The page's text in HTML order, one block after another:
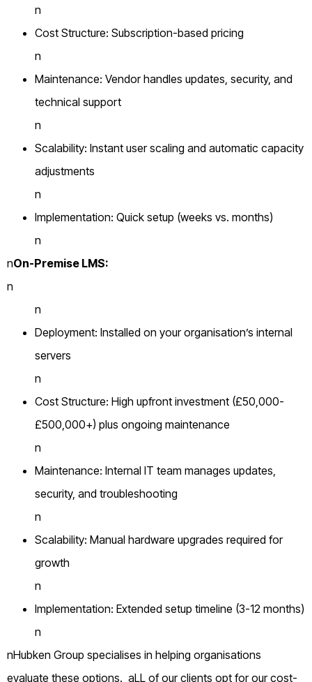
n
Cost Structure: Subscription-based pricing
n
Maintenance: Vendor handles updates, security, and
technical support
n
Scalability: Instant user scaling and automatic capacity
adjustments
n
Implementation: Quick setup (weeks vs. months)
n
nOn-Premise LMS:
n
n
Deployment: Installed on your organisation’s internal
servers
n
Cost Structure: High upfront investment (£50,000-
£500,000+) plus ongoing maintenance
n
Maintenance: Internal IT team manages updates,
security, and troubleshooting
n
Scalability: Manual hardware upgrades required for
growth
n
Implementation: Extended setup timeline (3-12 months)
n
nHubken Group specialises in helping organisations
evaluate these options. aLL of our clients opt for our cost-